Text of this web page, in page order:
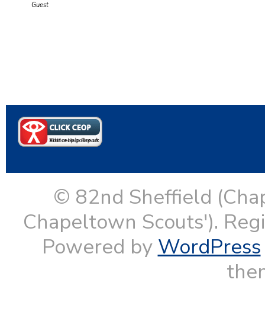
Guest
© 82nd Sheffield
Chapeltown Scouts').
Powered by WordPress